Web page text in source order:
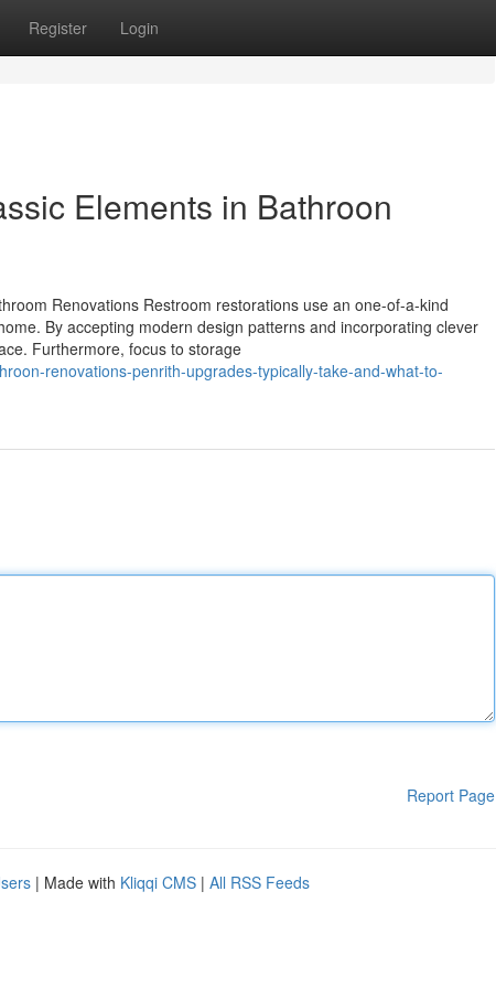
Register Login
Elements in Bathroon
Renovations Restroom restorations use an one-of-a-kind
By accepting modern design patterns and incorporating clever
Furthermore, focus to storage
renovations-penrith-upgrades-typically-take-and-what-to-
Report Page
| Made with Kliqqi CMS | All RSS Feeds